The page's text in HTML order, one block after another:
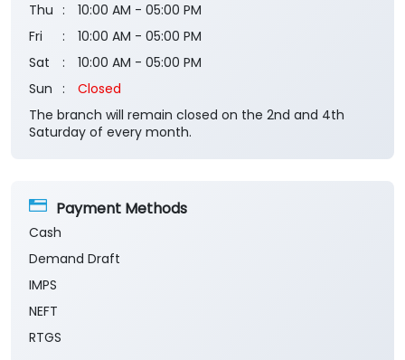
Thu
10:00 AM - 05:00 PM
Fri
10:00 AM - 05:00 PM
Sat
10:00 AM - 05:00 PM
Sun
Closed
The branch will remain closed on the 2nd and 4th
Saturday of every month.
Payment Methods
Cash
Demand Draft
IMPS
NEFT
RTGS